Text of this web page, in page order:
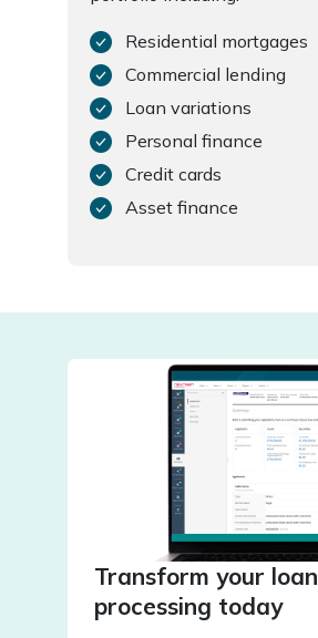
Residential mortgages
Commercial lending
Loan variations
Personal finance
Credit cards
Asset finance
Transform your loan
processing today